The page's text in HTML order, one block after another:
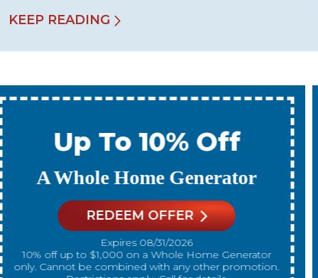
KEEP READING
Up To 10% Off
A New Water Heater
REDEEM OFFER
Expires 08/31/2026
10% off up to $300 on a standard Water Heater only.
Cannot be combined with any other promotion.